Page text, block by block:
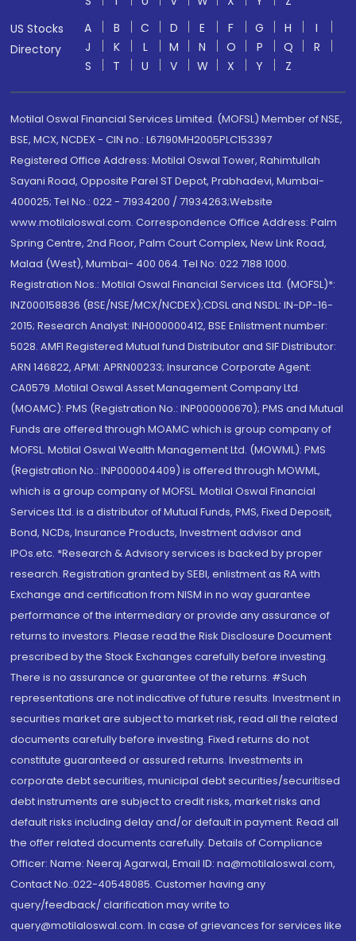
US Stocks
Directory
A B C D E F G H
I
J
K L M N O P Q
R
S
T U V W X Y Z
Motilal Oswal Financial Services Limited. (MOFSL) Member of NSE,
BSE, MCX, NCDEX - CIN no.: L67190MH2005PLC153397
Registered Office Address: Motilal Oswal Tower, Rahimtullah
Sayani Road, Opposite Parel ST Depot, Prabhadevi, Mumbai-
400025; Tel No.: 022 - 71934200 / 71934263;Website
www.motilaloswal.com. Correspondence Office Address: Palm
Spring Centre, 2nd Floor, Palm Court Complex, New Link Road,
Malad (West), Mumbai- 400 064. Tel No: 022 7188 1000.
Registration Nos.: Motilal Oswal Financial Services Ltd. (MOFSL)*:
INZ000158836 (BSE/NSE/MCX/NCDEX);CDSL and NSDL: IN-DP-16-
2015; Research Analyst: INH000000412, BSE Enlistment number:
5028. AMFI Registered Mutual fund Distributor and SIF Distributor:
ARN 146822, APMI: APRN00233; Insurance Corporate Agent:
CA0579 .Motilal Oswal Asset Management Company Ltd.
(MOAMC): PMS (Registration No.: INP000000670); PMS and Mutual
Funds are offered through MOAMC which is group company of
MOFSL. Motilal Oswal Wealth Management Ltd. (MOWML): PMS
(Registration No.: INP000004409) is offered through MOWML,
which is a group company of MOFSL. Motilal Oswal Financial
Services Ltd. is a distributor of Mutual Funds, PMS, Fixed Deposit,
Bond, NCDs, Insurance Products, Investment advisor and
IPOs.etc. *Research & Advisory services is backed by proper
research. Registration granted by SEBI, enlistment as RA with
Exchange and certification from NISM in no way guarantee
performance of the intermediary or provide any assurance of
returns to investors. Please read the Risk Disclosure Document
prescribed by the Stock Exchanges carefully before investing.
There is no assurance or guarantee of the returns. #Such
representations are not indicative of future results. Investment in
securities market are subject to market risk, read all the related
documents carefully before investing. Fixed returns do not
constitute guaranteed or assured returns. Investments in
corporate debt securities, municipal debt securities/securitised
debt instruments are subject to credit risks, market risks and
default risks including delay and/or default in payment. Read all
the offer related documents carefully. Details of Compliance
Officer: Name: Neeraj Agarwal, Email ID: na@motilaloswal.com,
Contact No.:022-40548085. Customer having any
query/feedback/ clarification may write to
query@motilaloswal.com. In case of grievances for services like